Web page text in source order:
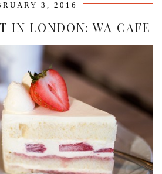
3, 2016
IN LONDON: WA CAFE